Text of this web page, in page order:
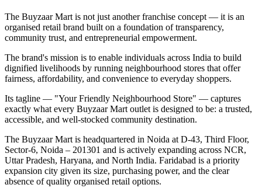
The Buyzaar Mart is not just another franchise concept — it is an
organised retail brand built on a foundation of transparency,
community trust, and entrepreneurial empowerment.
The brand's mission is to enable individuals across India to build
dignified livelihoods by running neighbourhood stores that offer
fairness, affordability, and convenience to everyday shoppers.
Its tagline — "Your Friendly Neighbourhood Store" — captures
exactly what every Buyzaar Mart outlet is designed to be: a trusted,
accessible, and well-stocked community destination.
The Buyzaar Mart is headquartered in Noida at D-43, Third Floor,
Sector-6, Noida – 201301 and is actively expanding across NCR,
Uttar Pradesh, Haryana, and North India. Faridabad is a priority
expansion city given its size, purchasing power, and the clear
absence of quality organised retail options.